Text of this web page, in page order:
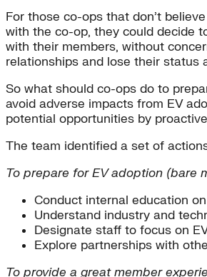
For those co-ops that don’t
with the co-op, they could decide
with their members, without
relationships and lose their status
So what should co-ops do to
avoid adverse impacts from EV
potential opportunities by
The team identified a set of
To prepare for EV adoption (bare
Conduct internal education
Understand industry and
Designate staff to focus on
Explore partnerships with
To provide a great member